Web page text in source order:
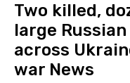
Two killed,
large
across
war News